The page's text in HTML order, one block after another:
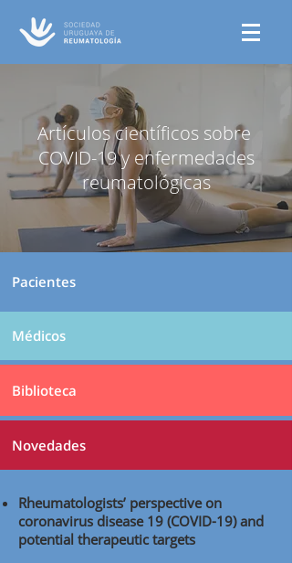
Artículos científicos sobre
COVID-19 y enfermedades
reumatológicas
Pacientes
Médicos
Biblioteca
Novedades
Rheumatologists’ perspective on
coronavirus disease 19 (COVID-19) and
potential therapeutic targets